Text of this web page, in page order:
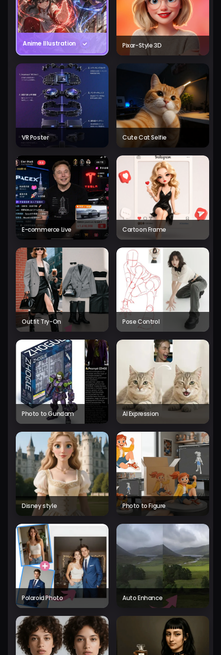
Anime Illustration Pixar-Style 3D
VR Poster Cute Cat Selfie
E-commerce Live Cartoon Frame
Outfit Try-On Pose Control
Photo to Gundam AI Expression
Disney style Photo to Figure
Polaroid Photo Auto Enhance